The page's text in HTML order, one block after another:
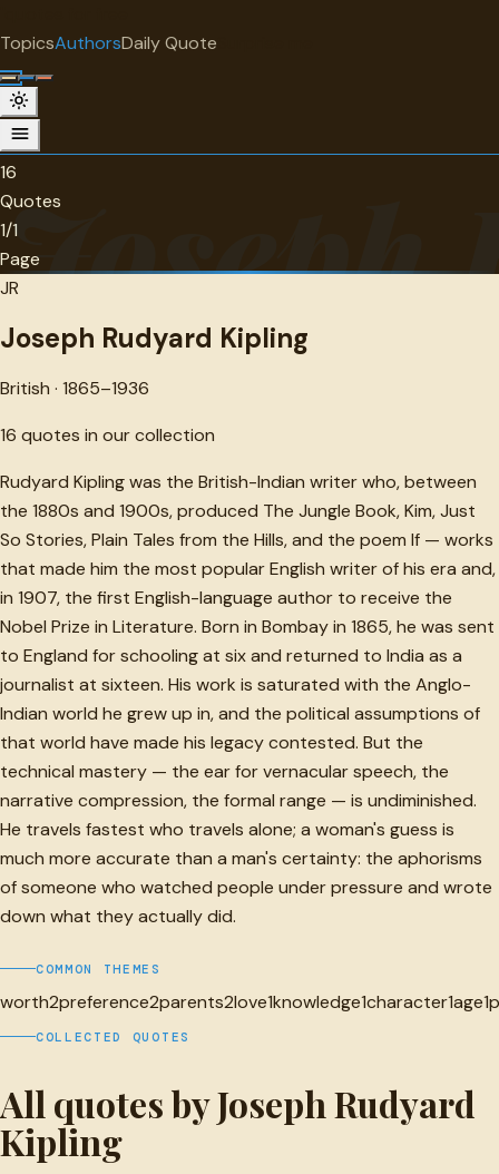
TopicsAuthorsDaily Quote
Joseph
Joseph Rudyard Kipling
British · 1865-1936 · 16 quotes
16
Quotes
1/1
Page
JR
Joseph Rudyard Kipling
British · 1865–1936
16 quotes in our collection
Rudyard Kipling was the British-Indian writer who, between
the 1880s and 1900s, produced The Jungle Book, Kim, Just
So Stories, Plain Tales from the Hills, and the poem If — works
that made him the most popular English writer of his era and,
in 1907, the first English-language author to receive the
Nobel Prize in Literature. Born in Bombay in 1865, he was sent
to England for schooling at six and returned to India as a
journalist at sixteen. His work is saturated with the Anglo-
Indian world he grew up in, and the political assumptions of
that world have made his legacy contested. But the
technical mastery — the ear for vernacular speech, the
narrative compression, the formal range — is undiminished.
He travels fastest who travels alone; a woman's guess is
much more accurate than a man's certainty: the aphorisms
of someone who watched people under pressure and wrote
down what they actually did.
COMMON THEMES
worth2preference2parents2love1knowledge1character1age1
COLLECTED QUOTES
All quotes by Joseph Rudyard
Kipling